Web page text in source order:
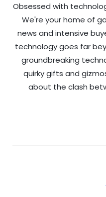
Obsessed with
We're your home of
news and intensive
technology goes far
groundbreaking
quirky gifts and
about the clash